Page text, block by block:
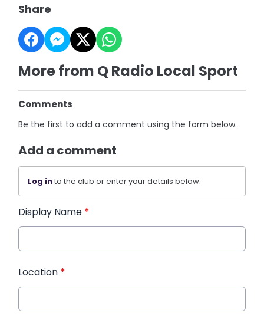
Share
More from Q Radio Local Sport
Comments
Be the first to add a comment using the form below.
Add a comment
Log into the club or enter your details below.
Display Name *
Location *